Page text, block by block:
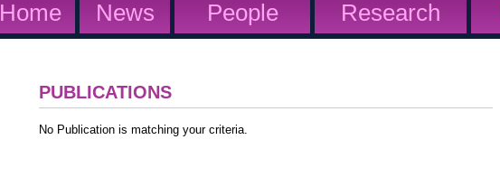
Home News People Research
PUBLICATIONS
No Publication is matching your criteria.